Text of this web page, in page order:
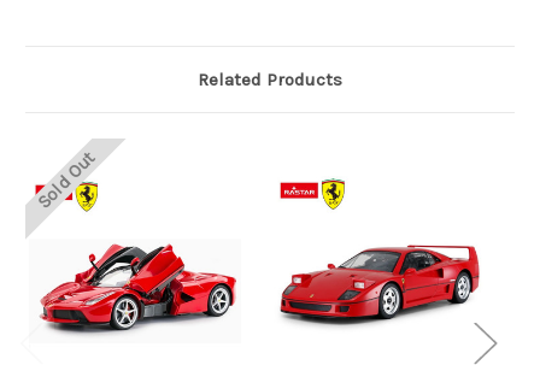
Related Products
Sold Out